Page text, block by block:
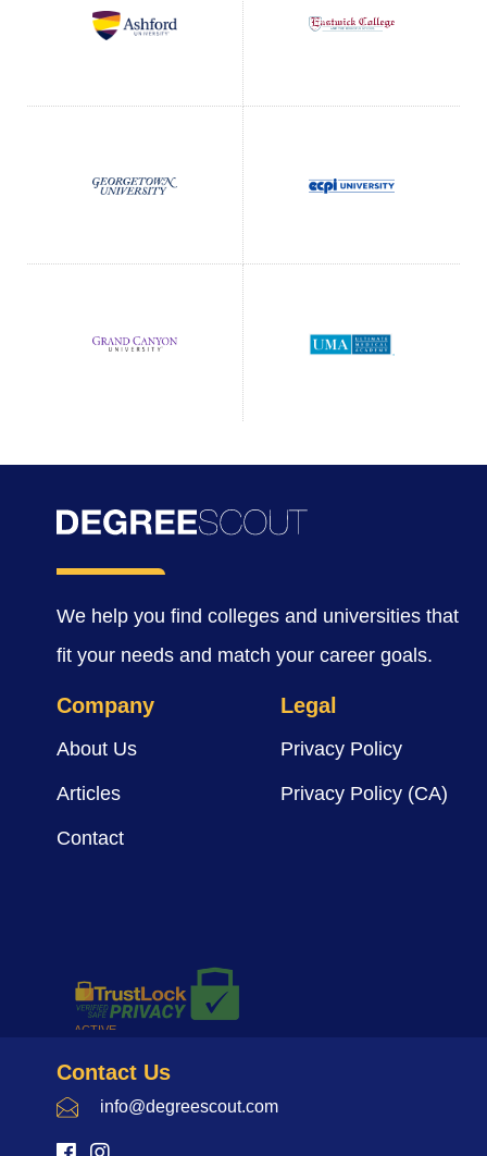
We help you find colleges and universities that
fit your needs and match your career goals.
Company
About Us
Articles
Contact
Legal
Privacy Policy
Privacy Policy (CA)
Contact Us
info@degreescout.com